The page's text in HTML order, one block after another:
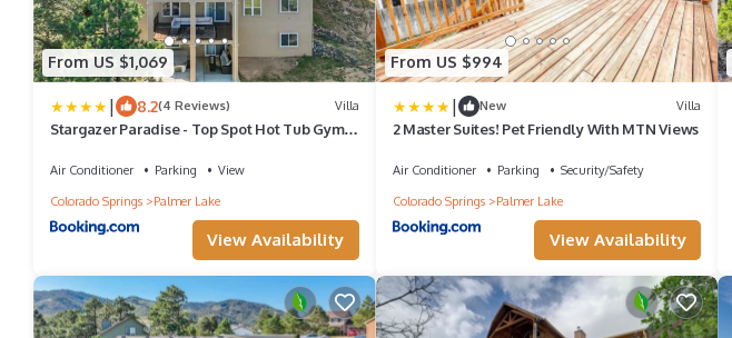
From US $1,069
| 8.2(4 Reviews) Villa
Stargazer Paradise - Top Spot Hot Tub Gym
Air Conditioner Parking
View
Colorado Springs
Palmer Lake
View Availability
From US $994
| New Villa
2 Master Suites! Pet Friendly With MTN Views
Air Conditioner Parking
Security/Safety
Colorado Springs
Palmer Lake
View Availability